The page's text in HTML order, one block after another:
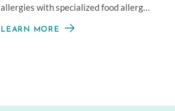
allergies with specialized food allergy
LEARN MORE